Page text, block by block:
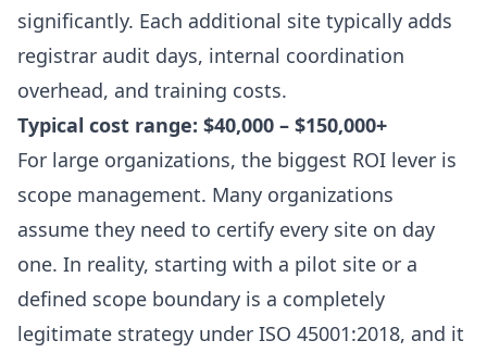
significantly. Each additional site typically adds
registrar audit days, internal coordination
overhead, and training costs.
Typical cost range: $40,000 – $150,000+
For large organizations, the biggest ROI lever is
scope management. Many organizations
assume they need to certify every site on day
one. In reality, starting with a pilot site or a
defined scope boundary is a completely
legitimate strategy under ISO 45001:2018, and it